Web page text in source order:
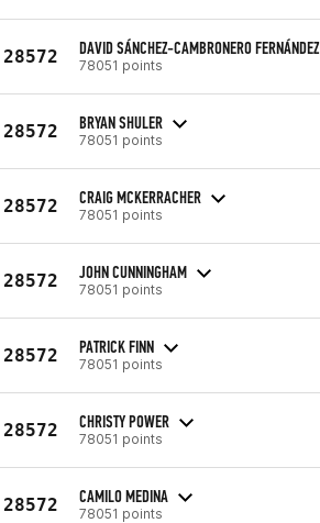
28572 DAVID SÁNCHEZ-CAMBRONERO FERNÁNDEZ
78051 points
28572 BRYAN SHULER
78051 points
28572 CRAIG MCKERRACHER
78051 points
28572 JOHN CUNNINGHAM
78051 points
28572 PATRICK FINN
78051 points
28572 CHRISTY POWER
78051 points
28572 CAMILO MEDINA
78051 points